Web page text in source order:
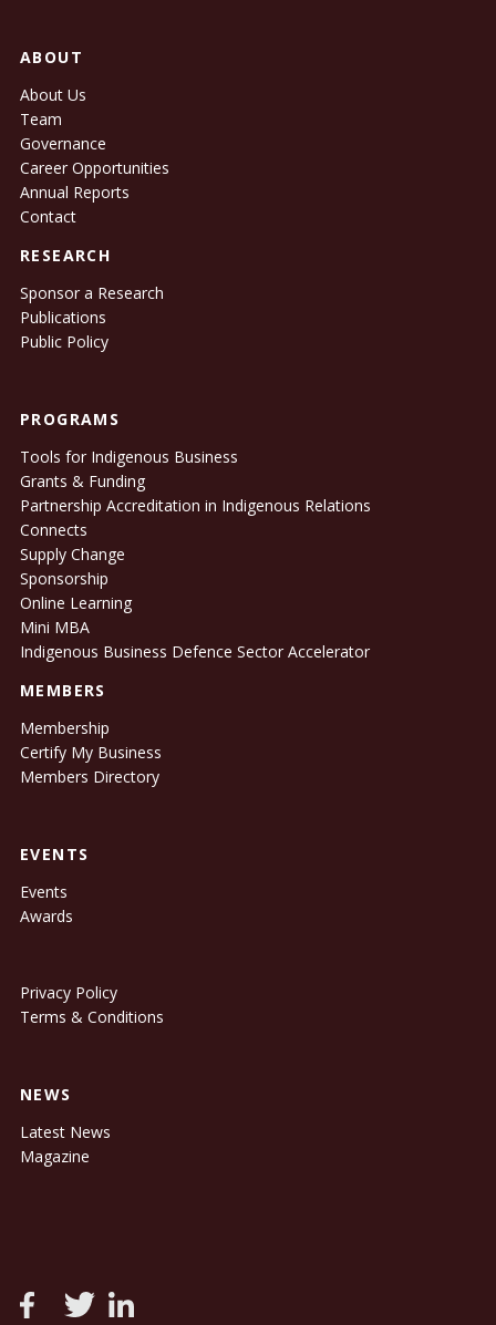
ABOUT
About Us
Team
Governance
Career Opportunities
Annual Reports
Contact
RESEARCH
Sponsor a Research
Publications
Public Policy
PROGRAMS
Tools for Indigenous Business
Grants & Funding
Partnership Accreditation in Indigenous Relations
Connects
Supply Change
Sponsorship
Online Learning
Mini MBA
Indigenous Business Defence Sector Accelerator
MEMBERS
Membership
Certify My Business
Members Directory
EVENTS
Events
Awards
Privacy Policy
Terms & Conditions
NEWS
Latest News
Magazine